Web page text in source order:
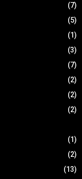
(7)
(5)
(1)
(3)
(7)
(2)
(2)
(2)
(1)
(2)
(13)